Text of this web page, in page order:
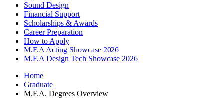
Sound Design
Financial Support
Scholarships & Awards
Career Preparation
How to Apply
M.F.A Acting Showcase 2026
M.F.A Design Tech Showcase 2026
Home
Graduate
M.F.A. Degrees Overview